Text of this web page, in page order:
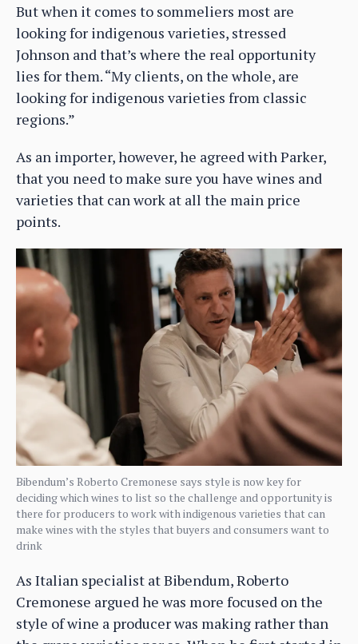
But when it comes to sommeliers most are
looking for indigenous varieties, stressed
Johnson and that’s where the real opportunity
lies for them. “My clients, on the whole, are
looking for indigenous varieties from classic
regions.”
As an importer, however, he agreed with Parker,
that you need to make sure you have wines and
varieties that can work at all the main price
points.
Bibendum’s Roberto Cremonese says style is now key for
deciding which wines to list so the challenge and opportunity is
there for producers to work with indigenous varieties that can
make wines with the styles that buyers and consumers want to
drink
As Italian specialist at Bibendum, Roberto
Cremonese argued he was more focused on the
style of wine a producer was making rather than